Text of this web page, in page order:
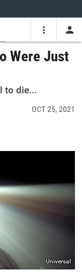
Were Just
to die...
OCT 25, 2021
Universal